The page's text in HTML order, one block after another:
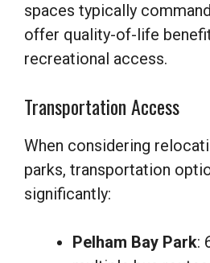
spaces typically
offer quality-of-life
recreational access.
Transportation Access
When considering
parks, transportation
significantly:
Pelham Bay Park: